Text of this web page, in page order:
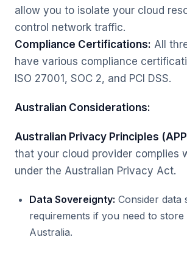
allow you to isolate your cloud
control network traffic.
Compliance Certifications: All
have various compliance
ISO 27001, SOC 2, and PCI DSS.
Australian Considerations:
Australian Privacy Principles
that your cloud provider complies
under the Australian Privacy Act.
Data Sovereignty: Consider data
requirements if you need to store
Australia.